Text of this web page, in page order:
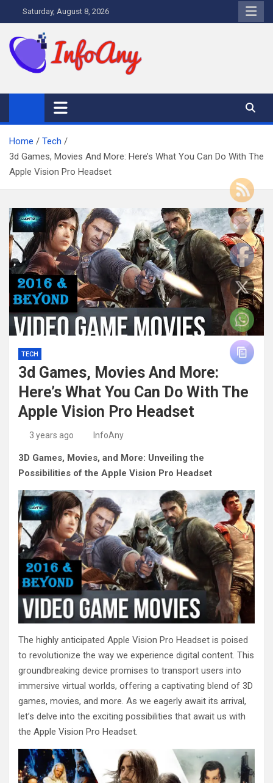
to
content
Saturday, August 8, 2026
Home
Tech
3d Games, Movies And More: Here’s What You Can Do With The
Apple Vision Pro Headset
TECH
3d Games, Movies And More:
Here’s What You Can Do With The
Apple Vision Pro Headset
3 years ago InfoAny
3D Games, Movies, and More: Unveiling the
Possibilities of the Apple Vision Pro Headset
The highly anticipated Apple Vision Pro Headset is poised
to revolutionize the way we experience digital content. This
groundbreaking device promises to transport users into
immersive virtual worlds, offering a captivating blend of 3D
games, movies, and more. As we eagerly await its arrival,
let’s delve into the exciting possibilities that await us with
the Apple Vision Pro Headset.